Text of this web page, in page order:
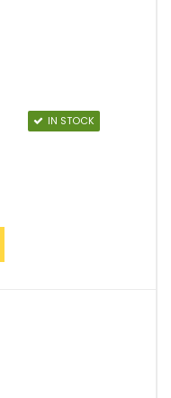
IN STOCK